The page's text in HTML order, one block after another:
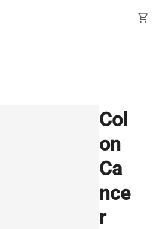
shopping_cart
Col
on
Ca
nce
r